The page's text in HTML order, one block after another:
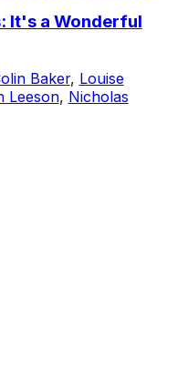
It's a Wonderful
Baker, Louise
Leeson, Nicholas